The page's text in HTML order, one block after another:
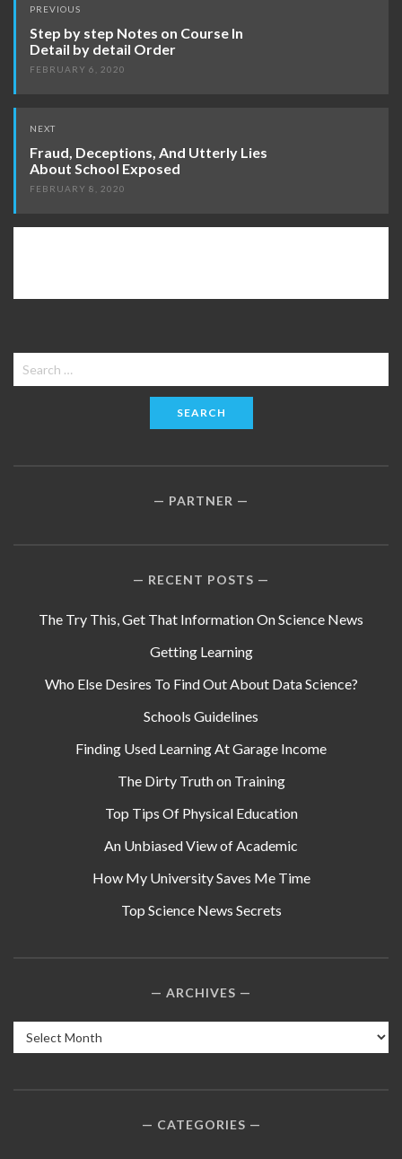
navigation
PREVIOUS
Step by step Notes on Course In
Detail by detail Order
FEBRUARY 6, 2020
NEXT
Fraud, Deceptions, And Utterly Lies
About School Exposed
FEBRUARY 8, 2020
Search
for:
PARTNER
RECENT POSTS
The Try This, Get That Information On Science News
Getting Learning
Who Else Desires To Find Out About Data Science?
Schools Guidelines
Finding Used Learning At Garage Income
The Dirty Truth on Training
Top Tips Of Physical Education
An Unbiased View of Academic
How My University Saves Me Time
Top Science News Secrets
ARCHIVES
Archives
CATEGORIES